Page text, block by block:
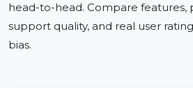
head-to-head. Compare features,
support quality, and real user
bias.